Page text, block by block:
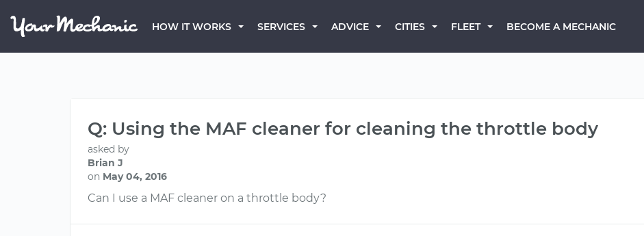
HOW IT WORKS SERVICES ADVICE CITIES FLEET BECOME A MECHANIC
Q: Using the MAF cleaner for cleaning the throttle body
asked by
Brian J
on May 04, 2016
Can I use a MAF cleaner on a throttle body?